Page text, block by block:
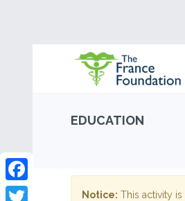
EDUCATION
Facebook Notice: This activity is